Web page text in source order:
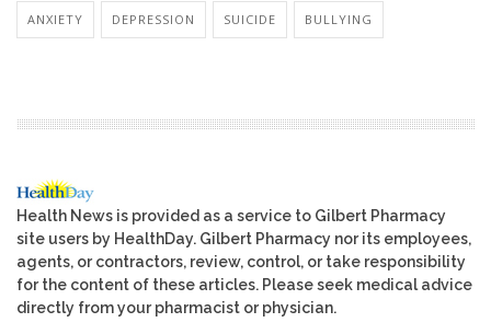
ANXIETY DEPRESSION SUICIDE BULLYING
Health News is provided as a service to Gilbert Pharmacy
site users by HealthDay. Gilbert Pharmacy nor its employees,
agents, or contractors, review, control, or take responsibility
for the content of these articles. Please seek medical advice
directly from your pharmacist or physician.